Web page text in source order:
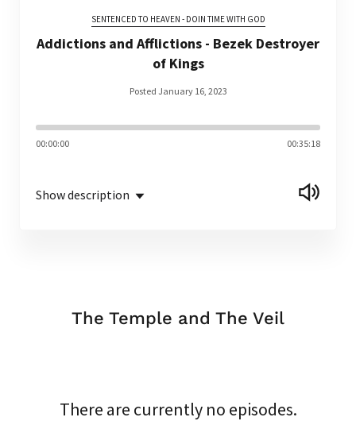
SENTENCED TO HEAVEN - DOIN TIME WITH GOD
Addictions and Afflictions - Bezek Destroyer
of Kings
Posted January 16, 2023
00:00:00 00:35:18
Show description
The Temple and The Veil
There are currently no episodes.